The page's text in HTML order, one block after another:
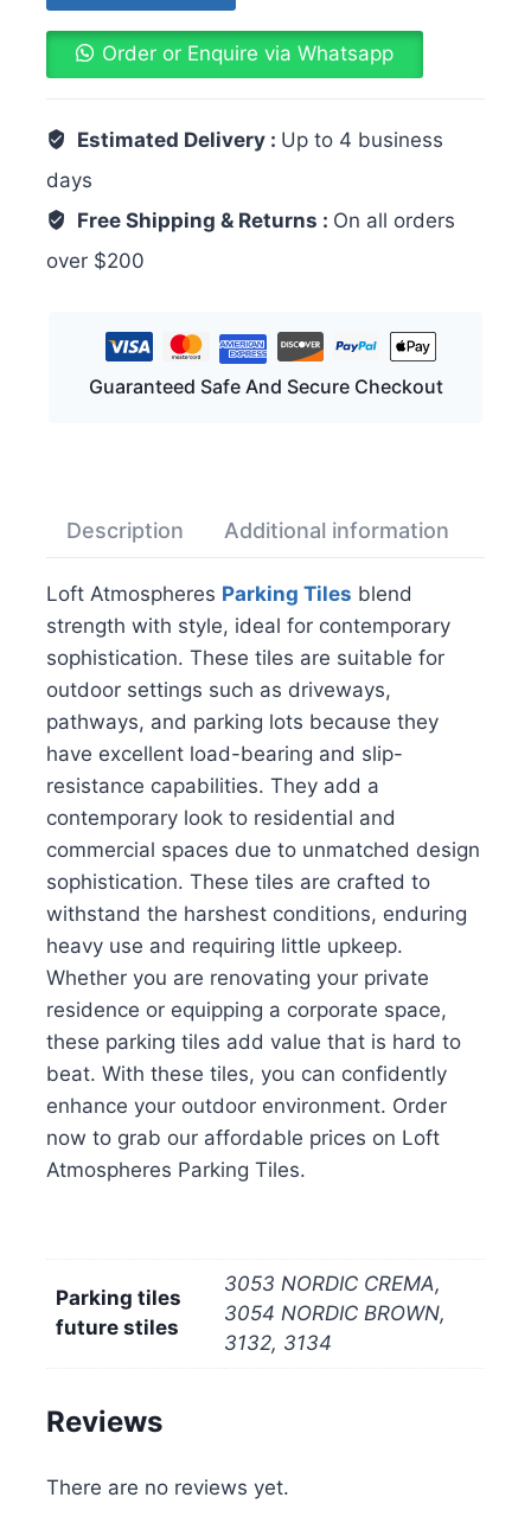
Order or Enquire via Whatsapp
Estimated Delivery : Up to 4 business
days
Free Shipping & Returns : On all orders
over $200
Guaranteed Safe And Secure Checkout
Description Additional information
Loft Atmospheres Parking Tiles blend
strength with style, ideal for contemporary
sophistication. These tiles are suitable for
outdoor settings such as driveways,
pathways, and parking lots because they
have excellent load-bearing and slip-
resistance capabilities. They add a
contemporary look to residential and
commercial spaces due to unmatched design
sophistication. These tiles are crafted to
withstand the harshest conditions, enduring
heavy use and requiring little upkeep.
Whether you are renovating your private
residence or equipping a corporate space,
these parking tiles add value that is hard to
beat. With these tiles, you can confidently
enhance your outdoor environment. Order
now to grab our affordable prices on Loft
Atmospheres Parking Tiles.
Parking tiles
future stiles
3053 NORDIC CREMA,
3054 NORDIC BROWN,
3132, 3134
Reviews
There are no reviews yet.